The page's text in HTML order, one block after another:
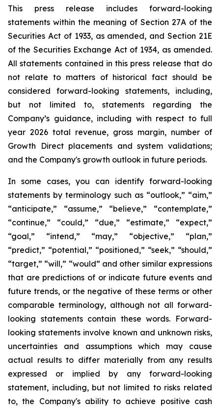
This press release includes forward-looking
statements within the meaning of Section 27A of the
Securities Act of 1933, as amended, and Section 21E
of the Securities Exchange Act of 1934, as amended.
All statements contained in this press release that do
not relate to matters of historical fact should be
considered forward-looking statements, including,
but not limited to, statements regarding the
Company’s guidance, including with respect to full
year 2026 total revenue, gross margin, number of
Growth Direct placements and system validations;
and the Company's growth outlook in future periods.
In some cases, you can identify forward-looking
statements by terminology such as “outlook,” “aim,”
“anticipate,” “assume,” “believe,” “contemplate,”
“continue,” “could,” “due,” “estimate,” “expect,”
“goal,” “intend,” “may,” “objective,” “plan,”
“predict,” “potential,” “positioned,” “seek,” “should,”
“target,” “will,” “would” and other similar expressions
that are predictions of or indicate future events and
future trends, or the negative of these terms or other
comparable terminology, although not all forward-
looking statements contain these words. Forward-
looking statements involve known and unknown risks,
uncertainties and assumptions which may cause
actual results to differ materially from any results
expressed or implied by any forward-looking
statement, including, but not limited to risks related
to, the Company's ability to achieve positive cash